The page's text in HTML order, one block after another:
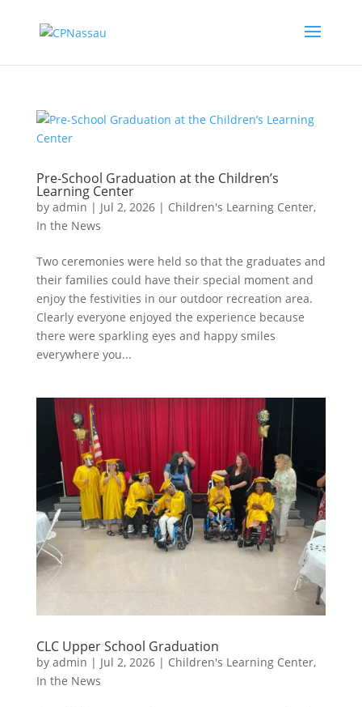
Pre-School Graduation at the Children’s
Learning Center
by admin | Jul 2, 2026| Children's Learning Center,
In the News
Two ceremonies were held so that the graduates and
their families could have their special moment and
enjoy the festivities in our outdoor recreation area.
Clearly everyone enjoyed the experience because
there were sparkling eyes and happy smiles
everywhere you...
CLC Upper School Graduation
by admin | Jul 2, 2026| Children's Learning Center,
In the News